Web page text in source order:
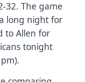
32. The game
long night for
to Allen for
tonight